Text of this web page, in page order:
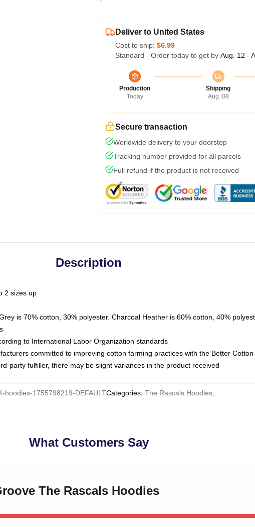
Deliver to United States
Cost to ship: $6.99
Standard - Order today to get by Aug. 12 -
Production
Today
Shipping
Aug. 08
Secure transaction
Worldwide delivery to your doorstep
Tracking number provided for all parcels
Full refund if the product is not received
Description
2 sizes up
is 70% cotton, 30% polyester. Charcoal Heather is 60% cotton, 40%
to International Labor Organization standards
committed to improving cotton farming practices with the Better
party fulfiller, there may be slight variances in the product received
hoodies-1755798219-DEFAULTCategories: The Rascals Hoodies,
What Customers Say
The Rascals Hoodies